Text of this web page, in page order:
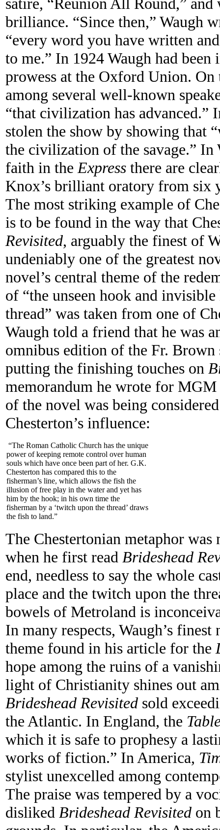
brilliance. “Since then,” Waugh
“every word you have written
to me.” In 1924 Waugh had
prowess at the Oxford Union. On
among several well-known
“that civilization has advanced.”
stolen the show by showing that
the civilization of the savage.” In
faith in the Express there are
Knox’s brilliant oratory from six
The most striking example of
is to be found in the way that
Revisited, arguably the finest of
undeniably one of the greatest
novel’s central theme of the
of “the unseen hook and
thread” was taken from one of
Waugh told a friend that he was
omnibus edition of the Fr. Brown
putting the finishing touches on
memorandum he wrote for
of the novel was being
Chesterton’s influence:
“The Roman Catholic Church has the unique
power of keeping remote control over human
souls which have once been part of her. G.K.
Chesterton has compared this to the
fisherman’s line, which allows the fish the
illusion of free play in the water and yet has
him by the hook; in his own time the
fisherman by a ‘twitch upon the thread’ draws
the fish to land.”
The Chestertonian metaphor
when he first read Brideshead
end, needless to say the whole
place and the twitch upon the
bowels of Metroland is
In many respects, Waugh’s
theme found in his article for the
hope among the ruins of a
light of Christianity shines out
Brideshead Revisited sold
the Atlantic. In England, the
which it is safe to prophesy a
works of fiction.” In America,
stylist unexcelled among
The praise was tempered by a
disliked Brideshead Revisited on